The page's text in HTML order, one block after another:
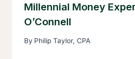
Millennial Money
O’Connell
By Philip Taylor, CPA